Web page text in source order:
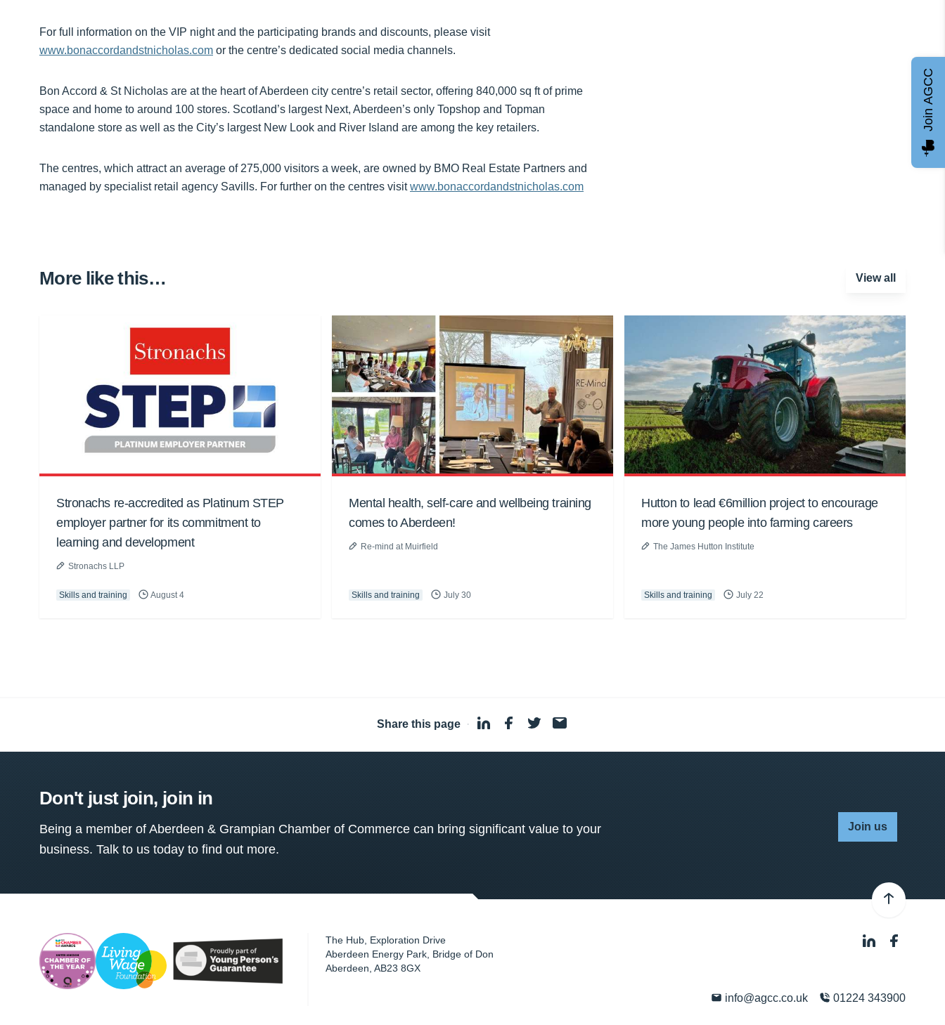
For full information on the VIP night and the participating brands and discounts, please visit
www.bonaccordandstnicholas.com or the centre’s dedicated social media channels.
Bon Accord & St Nicholas are at the heart of Aberdeen city centre’s retail sector, offering 840,000 sq ft of prime
space and home to around 100 stores. Scotland’s largest Next, Aberdeen’s only Topshop and Topman
standalone store as well as the City’s largest New Look and River Island are among the key retailers.
The centres, which attract an average of 275,000 visitors a week, are owned by BMO Real Estate Partners and
managed by specialist retail agency Savills. For further on the centres visitwww.bonaccordandstnicholas.com
More like this… View all
Stronachs re-accredited as Platinum STEP
employer partner for its commitment to
learning and development
Stronachs LLP
Skills and training August 4
Mental health, self-care and wellbeing training
comes to Aberdeen!
Re-mind at Muirfield
Skills and training July 30
Hutton to lead €6million project to encourage
more young people into farming careers
The James Hutton Institute
Skills and training July 22
Share this page ·
Don't just join, join in
Being a member of Aberdeen & Grampian Chamber of Commerce can bring significant value to your
business. Talk to us today to find out more.
Join us
The Hub, Exploration Drive
Aberdeen Energy Park, Bridge of Don
Aberdeen ,AB23 8GX
info@agcc.co.uk 01224 343900
Join AGCC